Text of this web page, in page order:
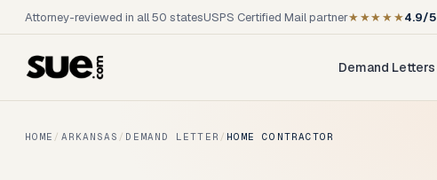
Attorney-reviewed in all 50 statesUSPS Certified Mail partner★★★★★4.9/5
Demand Letters
HOME / ARKANSAS / DEMAND LETTER / HOME CONTRACTOR